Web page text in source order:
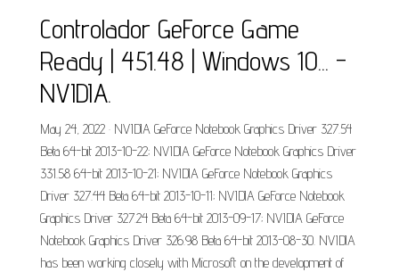
Controlador GeForce Game
Ready | 451.48 | Windows 10... -
NVIDIA.
May 24, 2022 · NVIDIA GeForce Notebook Graphics Driver 327.54
Beta 64-bit 2013-10-22; NVIDIA GeForce Notebook Graphics Driver
331.58 64-bit 2013-10-21; NVIDIA GeForce Notebook Graphics
Driver 327.44 Beta 64-bit 2013-10-11; NVIDIA GeForce Notebook
Graphics Driver 327.24 Beta 64-bit 2013-09-17; NVIDIA GeForce
Notebook Graphics Driver 326.98 Beta 64-bit 2013-08-30. NVIDIA
has been working closely with Microsoft on the development of